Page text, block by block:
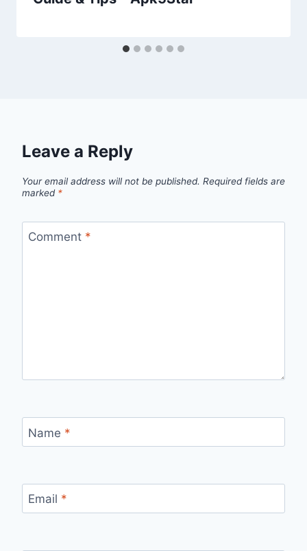
Leave a Reply
Your email address will not be published. Required fields are
marked *
Comment *
Name *
Email *